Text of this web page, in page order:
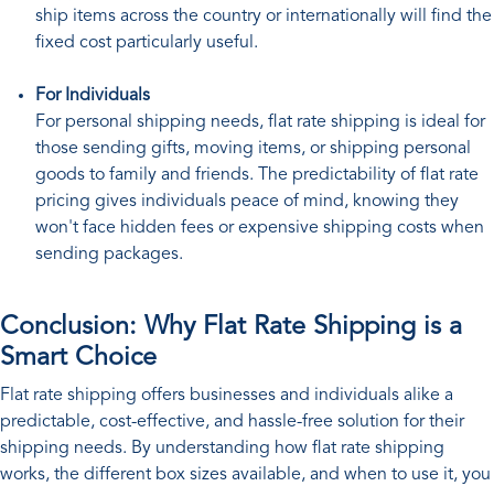
ship items across the country or internationally will find the
fixed cost particularly useful.
For Individuals
For personal shipping needs, flat rate shipping is ideal for
those sending gifts, moving items, or shipping personal
goods to family and friends. The predictability of flat rate
pricing gives individuals peace of mind, knowing they
won't face hidden fees or expensive shipping costs when
sending packages.
Conclusion: Why Flat Rate Shipping is a
Smart Choice
Flat rate shipping offers businesses and individuals alike a
predictable, cost-effective, and hassle-free solution for their
shipping needs. By understanding how flat rate shipping
works, the different box sizes available, and when to use it, you